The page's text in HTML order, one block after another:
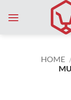
HOME